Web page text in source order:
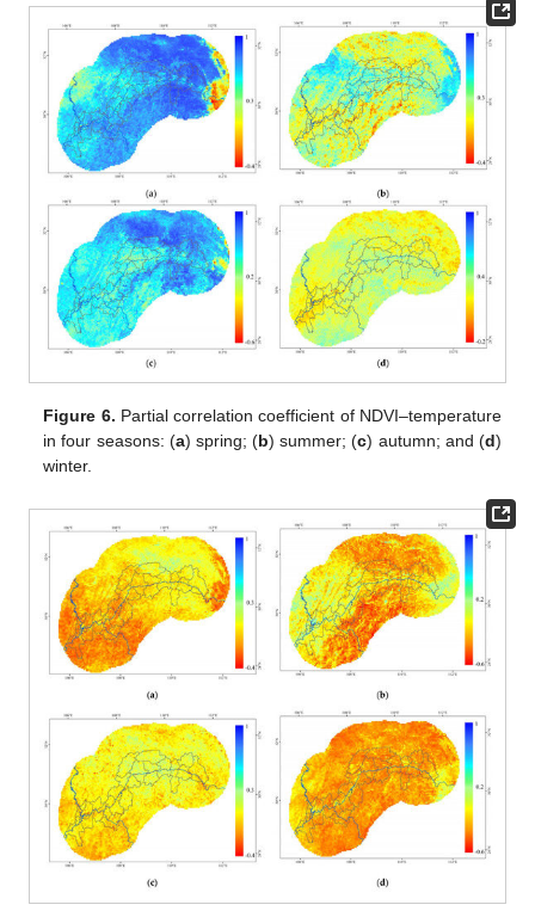
Figure 6. Partial correlation coefficient of NDVI–temperature
in four seasons: (a) spring; (b) summer; (c) autumn; and (d)
winter.